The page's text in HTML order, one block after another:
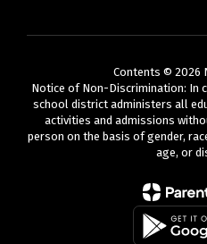
Contents © 2026
Notice of Non-Discrimination: In
school district administers all
activities and admissions
person on the basis of gender,
age, or